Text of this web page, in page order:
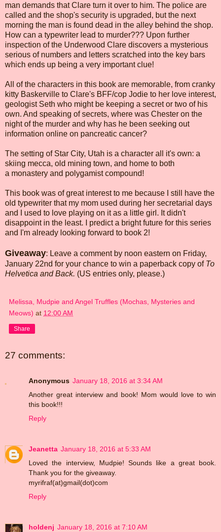
man demands that Clare turn it over to him. The police are
called and the shop's security is upgraded, but the next
morning the man is found dead in the alley behind the shop.
How can a typewriter lead to murder??? Upon further
inspection of the Underwood Clare discovers a mysterious
serious of numbers and letters scratched into the key bars
which ends up being a very important clue!
All of the characters in this book are memorable, from cranky
kitty Baskerville to Clare's BFF/cop Jodie to her love interest,
geologist Seth who might be keeping a secret or two of his
own. And speaking of secrets, where was Chester on the
night of the murder and why has he been seeking out
information online on pancreatic cancer?
The setting of Star City, Utah is a character all it's own: a
skiing mecca, old mining town, and home to both
a monastery and polygamist compound!
This book was of great interest to me because I still have the
old typewriter that my mom used during her secretarial days
and I used to love playing on it as a little girl. It didn't
disappoint in the least. I predict a bright future for this series
and I'm already looking forward to book 2!
Giveaway: Leave a comment by noon eastern on Friday,
January 22nd for your chance to win a paperback copy of To
Helvetica and Back. (US entries only, please.)
Melissa, Mudpie and Angel Truffles (Mochas, Mysteries and
Meows) at 12:00 AM
Share
27 comments:
Anonymous January 18, 2016 at 3:34 AM
Another great interview and book! Mom would love to win
this book!!!
Reply
Jeanetta January 18, 2016 at 5:33 AM
Loved the interview, Mudpie! Sounds like a great book.
Thank you for the giveaway.
myrifraf(at)gmail(dot)com
Reply
holdenj January 18, 2016 at 7:10 AM